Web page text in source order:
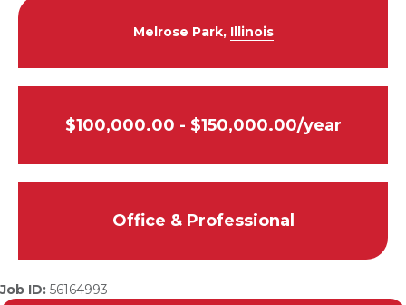
Melrose Park, Illinois
$100,000.00 - $150,000.00/year
Office & Professional
Job ID: 56164993